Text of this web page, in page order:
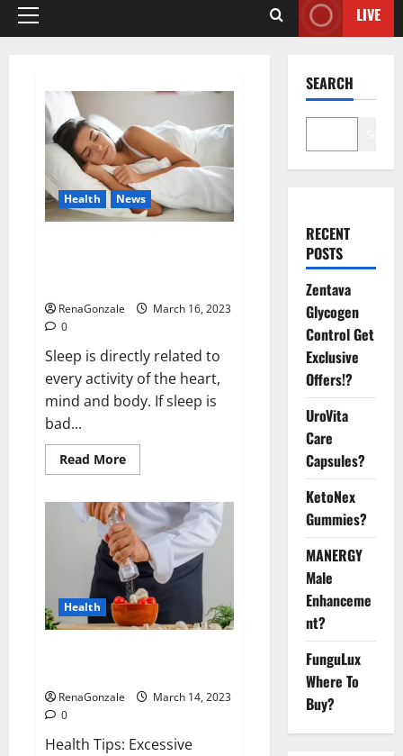
Primary
LIVE
Health News
RenaGonzale
March 16, 2023
0
Sleep is directly related to
every activity of the heart,
mind and body. If sleep is
bad...
Read MoreRead
more
this
the
reason
for
your
sleeplessness?
Find
out
today
itself.
World
Health
RenaGonzale
March 14, 2023
0
Health Tips: Excessive
SEARCH
RECENT
POSTS
Zentava
Glycogen
Control Get
Exclusive
Offers!?
UroVita
Care
Capsules?
KetoNex
Gummies?
MANERGY
Male
Enhanceme
nt?
FunguLux
Where To
Buy?